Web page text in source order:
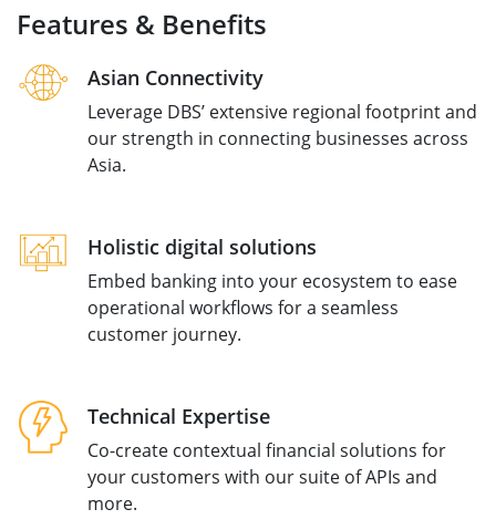
Features & Benefits
Asian Connectivity
Leverage DBS’ extensive regional footprint and
our strength in connecting businesses across
Asia.
Holistic digital solutions
Embed banking into your ecosystem to ease
operational workflows for a seamless
customer journey.
Technical Expertise
Co-create contextual financial solutions for
your customers with our suite of APIs and
more.